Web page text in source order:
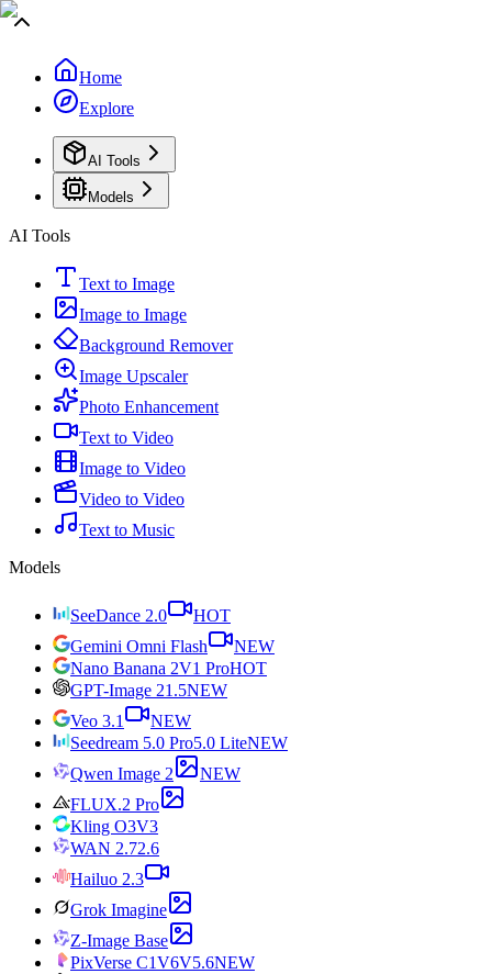
Home
Explore
AI Tools
Models
AI Tools
Text to Image
Image to Image
Background Remover
Image Upscaler
Photo Enhancement
Text to Video
Image to Video
Video to Video
Text to Music
Models
SeeDance 2.0
HOT
Gemini Omni Flash
NEW
Nano Banana 2V1 ProHOT
GPT-Image 21.5NEW
Veo 3.1
NEW
Seedream 5.0 Pro5.0 LiteNEW
Qwen Image 2
NEW
FLUX.2 Pro
Kling O3V3
WAN 2.72.6
Hailuo 2.3
Grok Imagine
Z-Image Base
PixVerse C1V6V5.6NEW